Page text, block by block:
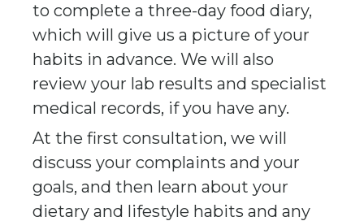
to complete a three-day food diary,
which will give us a picture of your
habits in advance. We will also
review your lab results and specialist
medical records, if you have any.
At the first consultation, we will
discuss your complaints and your
goals, and then learn about your
dietary and lifestyle habits and any